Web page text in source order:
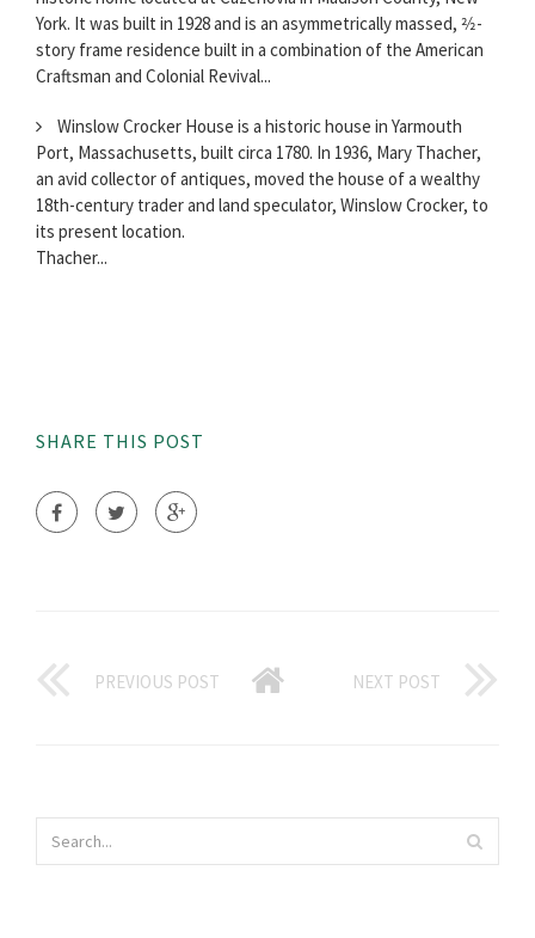
York. It was built in 1928 and is an asymmetrically massed, 2⁄2-
story frame residence built in a combination of the American
Craftsman and Colonial Revival...
Winslow Crocker House is a historic house in Yarmouth
Port, Massachusetts, built circa 1780. In 1936, Mary Thacher,
an avid collector of antiques, moved the house of a wealthy
18th-century trader and land speculator, Winslow Crocker, to
its present location.
Thacher...
SHARE THIS POST
PREVIOUS POST NEXT POST